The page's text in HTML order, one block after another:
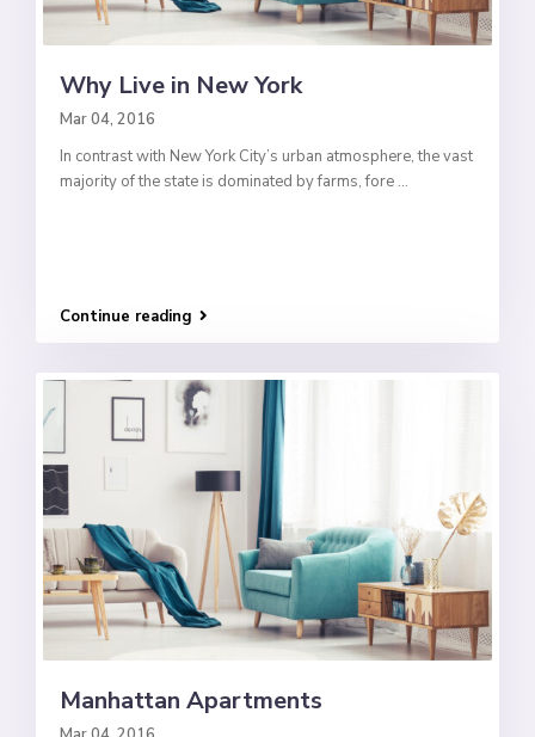
Why Live in New York
Mar 04, 2016
In contrast with New York City’s urban atmosphere, the vast
majority of the state is dominated by farms, fore ...
Continue reading
Manhattan Apartments